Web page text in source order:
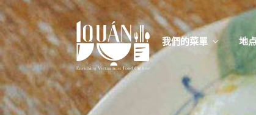
我們的菜單 地